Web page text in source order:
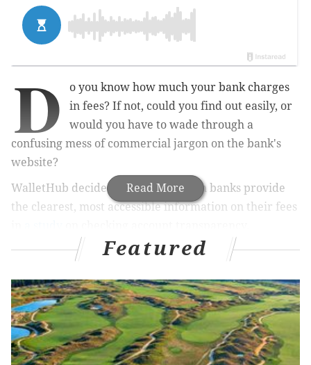
Read More
D
o you know how much your bank charges
in fees? If not, could you find out easily, or
would you have to wade through a
confusing mess of commercial jargon on the bank's
website?
WalletHub decided to find out which banks provide
the clearest, most accessible information on their fees
With more than 100 million active checking accounts
fact, the industry collects more than $30 billion in
overdraft fees each year.
The study analyzed checking account applications on
the websites of the 30 largest banks and five largest
Featured